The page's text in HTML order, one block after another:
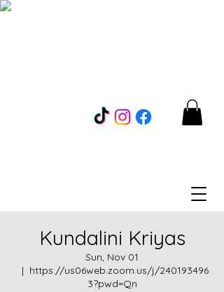
Kundalini Kriyas
Sun, Nov 01
  |
https://us06web.zoom.us/j/240193496
3?pwd=Qn